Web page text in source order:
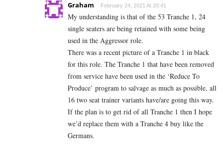
Graham February 24, 2021 At 20:41
My understanding is that of the 53 Tranche 1, 24
single seaters are being retained with some being
used in the Aggressor role.
There was a recent picture of a Tranche 1 in black
for this role. The Tranche 1 that have been removed
from service have been used in the ‘Reduce To
Produce’ program to salvage as much as possible, all
16 two seat trainer variants have/are going this way.
If the plan is to get rid of all Tranche 1 then I hope
we’d replace them with a Tranche 4 buy like the
Germans.